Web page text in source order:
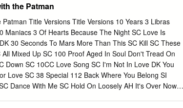
Oslo University. The pagination, numbering,
thesis do not correspond to the present edition.
are used with kind permission. Cover illustrations by
for RiR. Published by Mass Media Music Scholars’ Press,
NY 10024 USA Preface i Acknowledgements This
financial support of The Research Council of
conducted at the Department of Russian Studies in the
Philology, Religion and Russian Studies (IKRR),
the Patman
Title Versions Title Versions 10 Years 3 Libras
Maniacs 3 Of Hearts Because The Night SC Love Is
30 Seconds To Mars More Than This SC Kill SC These
Mixed Up SC 100 Proof Aged In Soul Don't Tread On
Down SC 10CC Love Song SC I'm Not In Love DK You
Love SC 38 Special 112 Back Where You Belong SI
Dance With Me SC Hold On Loosely AH It's Over Now